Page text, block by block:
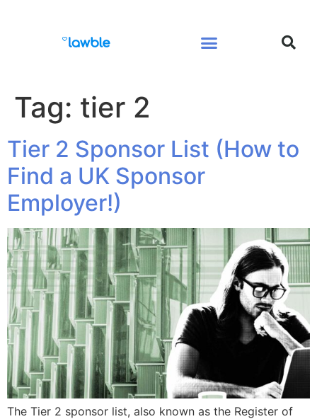
Tag: tier 2
Tier 2 Sponsor List (How to
Find a UK Sponsor
Employer!)
The Tier 2 sponsor list, also known as the Register of